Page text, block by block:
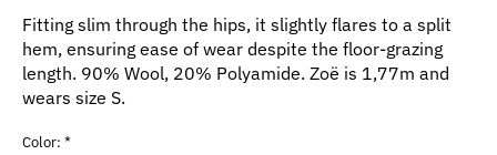
Fitting slim through the hips, it slightly flares to a split
hem, ensuring ease of wear despite the floor-grazing
length. 90% Wool, 20% Polyamide. Zoë is 1,77m and
wears size S.
Color: *